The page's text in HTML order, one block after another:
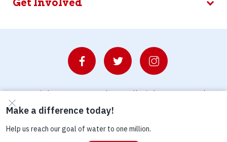
Get Involved
© Copyright 2026 Waterboys. All Rights Reserved.
Privacy Policy